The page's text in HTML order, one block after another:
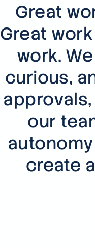
Great
Great
work.
curious,
our
create